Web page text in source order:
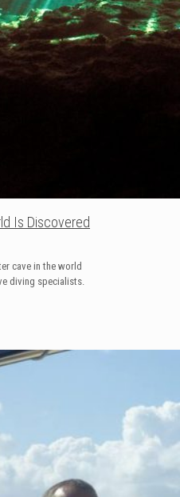
Is Discovered
cave in the world
diving specialists.